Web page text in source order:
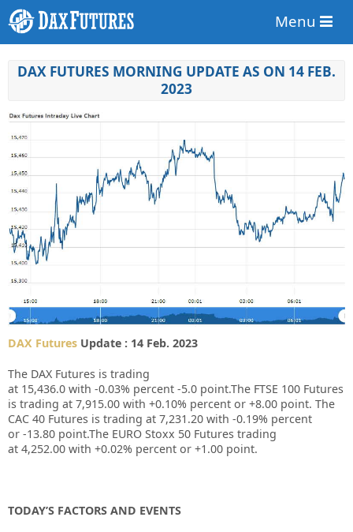
Menu
DAX FUTURES MORNING UPDATE AS ON 14 FEB.
2023
DAX Futures Update : 14 Feb. 2023
The DAX Futures is trading
at 15,436.0 with -0.03% percent -5.0 point.The FTSE 100 Futures
is trading at 7,915.00 with +0.10% percent or +8.00 point. The
CAC 40 Futures is trading at 7,231.20 with -0.19% percent
or -13.80 point.The EURO Stoxx 50 Futures trading
at 4,252.00 with +0.02% percent or +1.00 point.
TODAY’S FACTORS AND EVENTS